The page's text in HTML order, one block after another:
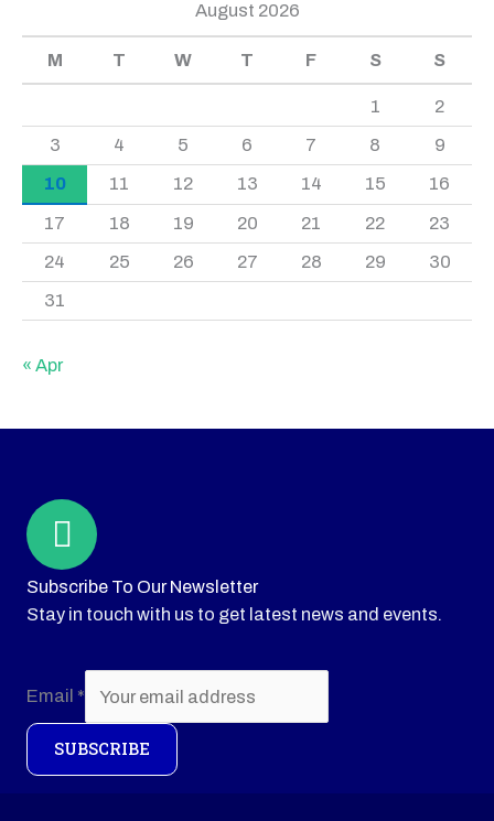
August 2026
M T W T F S S
1 2
3 4 5 6 7 8 9
10 11 12 13 14 15 16
17 18 19 20 21 22 23
24 25 26 27 28 29 30
31
« Apr
Subscribe To Our Newsletter
Stay in touch with us to get latest news and events.
Email *
SUBSCRIBE